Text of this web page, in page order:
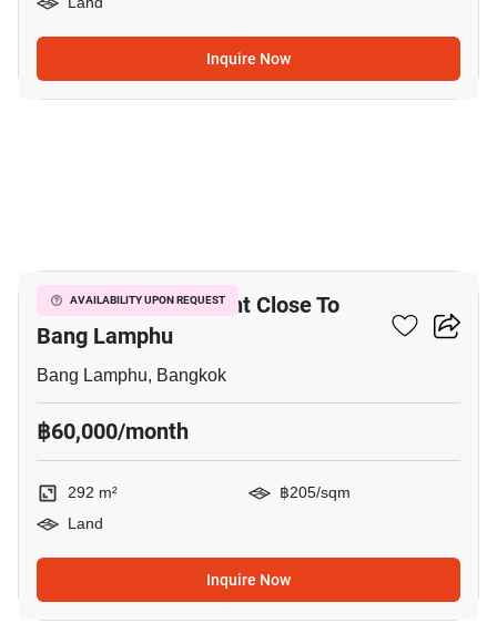
Inquire Now
AVAILABILITY UPON REQUEST
292 M² Land For Rent Close To
Bang Lamphu
Bang Lamphu, Bangkok
฿60,000/month
292 m²
฿205/sqm
Land
Inquire Now